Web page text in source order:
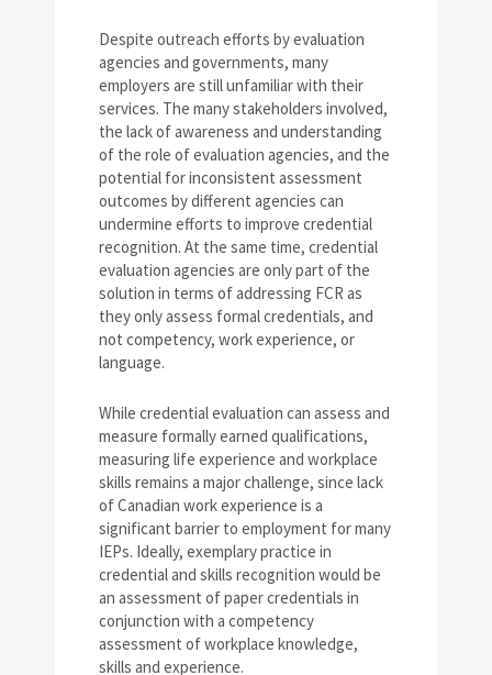
Despite outreach efforts by evaluation
agencies and governments, many
employers are still unfamiliar with their
services. The many stakeholders involved,
the lack of awareness and understanding
of the role of evaluation agencies, and the
potential for inconsistent assessment
outcomes by different agencies can
undermine efforts to improve credential
recognition. At the same time, credential
evaluation agencies are only part of the
solution in terms of addressing FCR as
they only assess formal credentials, and
not competency, work experience, or
language.
While credential evaluation can assess and
measure formally earned qualifications,
measuring life experience and workplace
skills remains a major challenge, since lack
of Canadian work experience is a
significant barrier to employment for many
IEPs. Ideally, exemplary practice in
credential and skills recognition would be
an assessment of paper credentials in
conjunction with a competency
assessment of workplace knowledge,
skills and experience.